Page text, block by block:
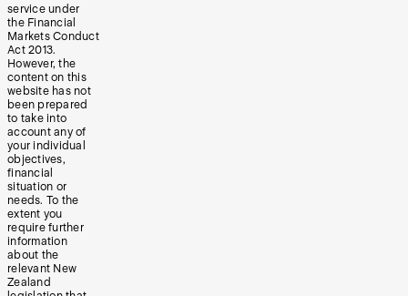
service under
the Financial
Markets Conduct
Act 2013.
However, the
content on this
website has not
been prepared
to take into
account any of
your individual
objectives,
financial
situation or
needs. To the
extent you
require further
information
about the
relevant New
Zealand